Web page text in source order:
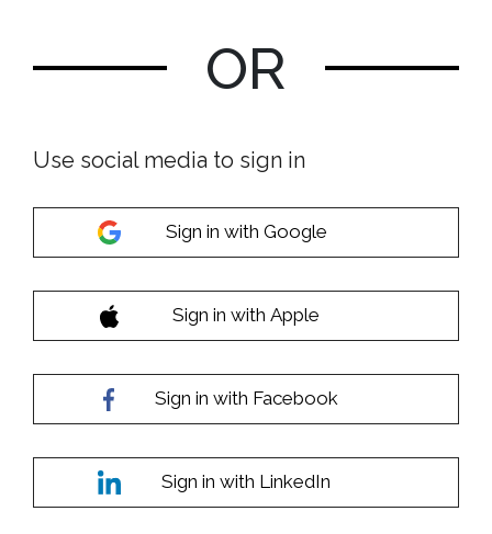
Use social media to sign in
Sign in with Google
Sign in with Apple
Sign in with Facebook
Sign in with LinkedIn
OR